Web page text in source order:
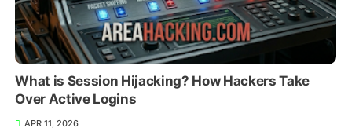
What is Session Hijacking? How Hackers Take
Over Active Logins
APR 11, 2026